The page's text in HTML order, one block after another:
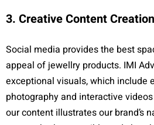
3. Creative Content Creation
Social media provides the best
appeal of jewellry products. IMI
exceptional visuals, which include
photography and interactive
our content illustrates our brand’s